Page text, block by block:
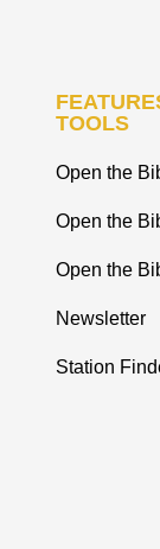
TOOLS
Open the
Open the
Open the
Newsletter
Station